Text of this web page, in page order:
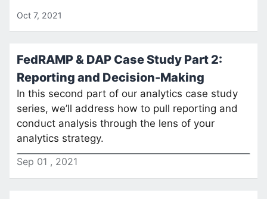
Oct 7, 2021
FedRAMP & DAP Case Study Part 2:
Reporting and Decision-Making
In this second part of our analytics case study
series, we’ll address how to pull reporting and
conduct analysis through the lens of your
analytics strategy.
Sep 01 , 2021